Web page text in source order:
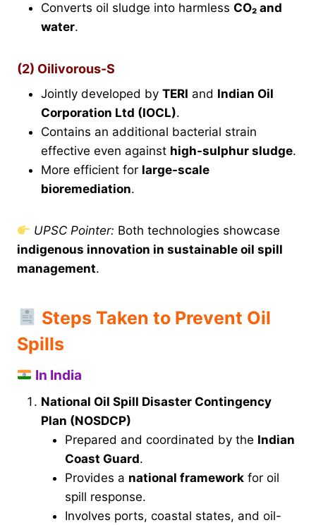
Converts oil sludge into harmless CO₂ and
water.
(2) Oilivorous-S
Jointly developed by TERI and Indian Oil
Corporation Ltd (IOCL).
Contains an additional bacterial strain
effective even against high-sulphur sludge.
More efficient for large-scale
bioremediation.
UPSC Pointer: Both technologies showcase
indigenous innovation in sustainable oil spill
management.
Steps Taken to Prevent Oil
Spills
In India
National Oil Spill Disaster Contingency
Plan (NOSDCP)
Prepared and coordinated by the Indian
Coast Guard.
Provides a national framework for oil
spill response.
Involves ports, coastal states, and oil-